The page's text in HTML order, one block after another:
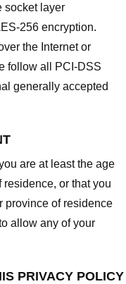
socket layer
256 encryption.
the Internet or
follow all PCI-DSS
generally accepted
are at least the age
or that you
province of residence
allow any of your
PRIVACY POLICY